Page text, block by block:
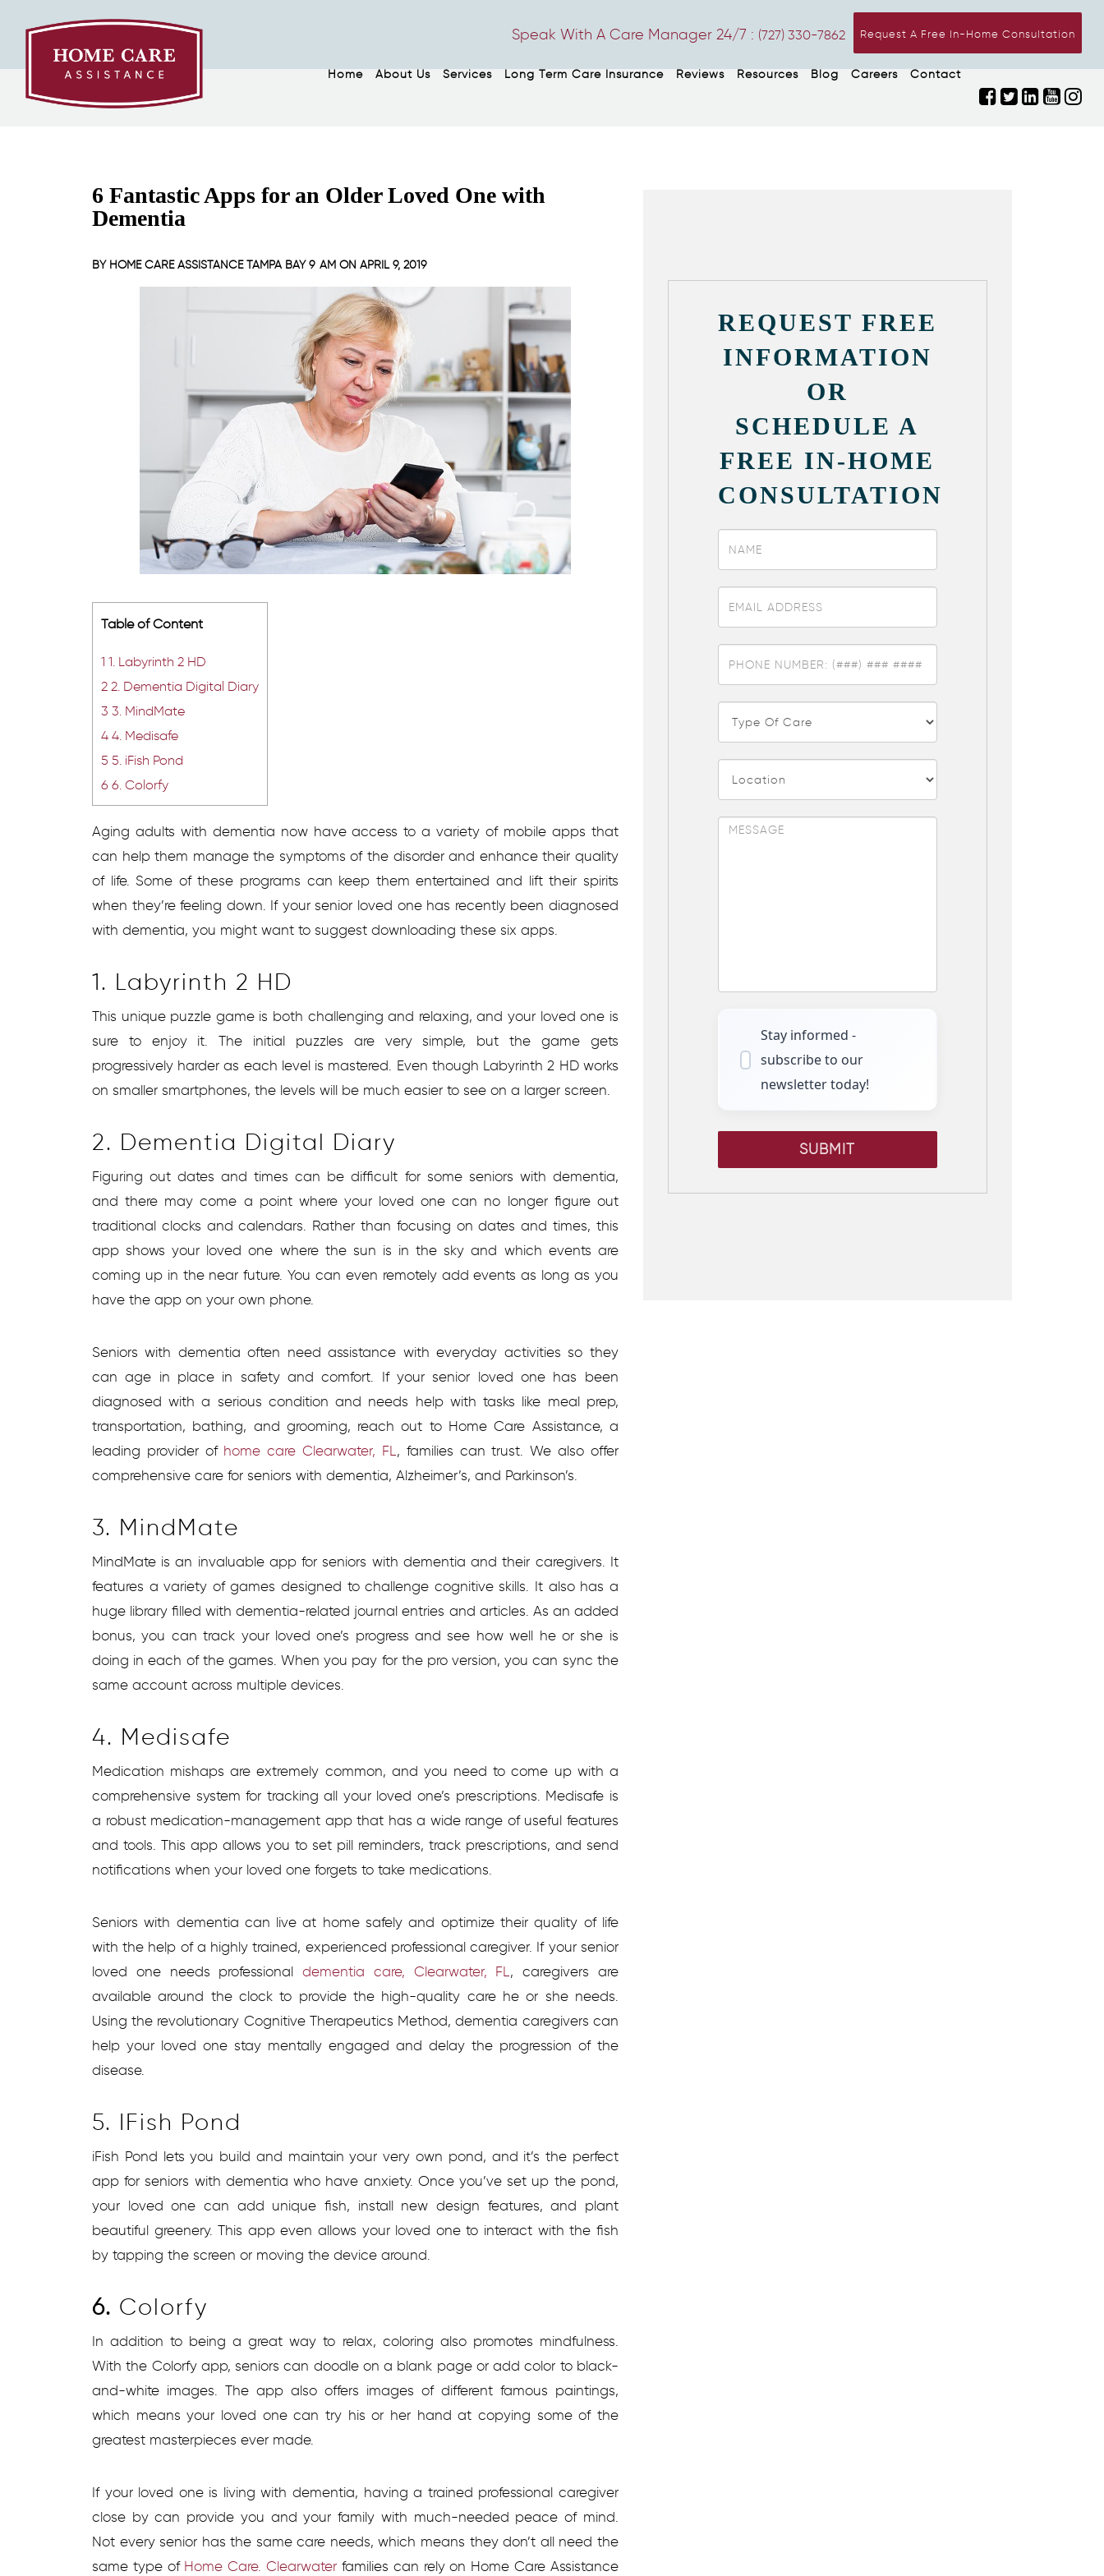
Request A Free In-Home Consultation
Speak With A Care Manager 24/7 : (727) 330-7862
Home About Us Services Long Term Care Insurance Reviews Resources Blog Careers Contact
6 Fantastic Apps for an Older Loved One with
Dementia
BY HOME CARE ASSISTANCE TAMPA BAY9 AM ON APRIL 9, 2019
Table of Content
1 1. Labyrinth 2 HD
2 2. Dementia Digital Diary
3 3. MindMate
4 4. Medisafe
5 5. iFish Pond
6 6. Colorfy
Aging adults with dementia now have access to a variety of mobile apps that
can help them manage the symptoms of the disorder and enhance their quality
of life. Some of these programs can keep them entertained and lift their spirits
when they’re feeling down. If your senior loved one has recently been diagnosed
with dementia, you might want to suggest downloading these six apps.
1. Labyrinth 2 HD
This unique puzzle game is both challenging and relaxing, and your loved one is
sure to enjoy it. The initial puzzles are very simple, but the game gets
progressively harder as each level is mastered. Even though Labyrinth 2 HD works
on smaller smartphones, the levels will be much easier to see on a larger screen.
2. Dementia Digital Diary
Figuring out dates and times can be difficult for some seniors with dementia,
and there may come a point where your loved one can no longer figure out
traditional clocks and calendars. Rather than focusing on dates and times, this
app shows your loved one where the sun is in the sky and which events are
coming up in the near future. You can even remotely add events as long as you
have the app on your own phone.
Seniors with dementia often need assistance with everyday activities so they
can age in place in safety and comfort. If your senior loved one has been
diagnosed with a serious condition and needs help with tasks like meal prep,
transportation, bathing, and grooming, reach out to Home Care Assistance, a
leading provider of home care Clearwater, FL , families can trust. We also offer
comprehensive care for seniors with dementia, Alzheimer’s, and Parkinson’s.
3. MindMate
MindMate is an invaluable app for seniors with dementia and their caregivers. It
features a variety of games designed to challenge cognitive skills. It also has a
huge library filled with dementia-related journal entries and articles. As an added
bonus, you can track your loved one’s progress and see how well he or she is
doing in each of the games. When you pay for the pro version, you can sync the
same account across multiple devices.
4. Medisafe
Medication mishaps are extremely common, and you need to come up with a
comprehensive system for tracking all your loved one’s prescriptions. Medisafe is
a robust medication-management app that has a wide range of useful features
and tools. This app allows you to set pill reminders, track prescriptions, and send
notifications when your loved one forgets to take medications.
Seniors with dementia can live at home safely and optimize their quality of life
with the help of a highly trained, experienced professional caregiver. If your senior
loved one needs professionaldementia care, Clearwater, FL ,caregivers are
available around the clock to provide the high-quality care he or she needs.
Using the revolutionary Cognitive Therapeutics Method, dementia caregivers can
help your loved one stay mentally engaged and delay the progression of the
disease.
5. IFish Pond
iFish Pond lets you build and maintain your very own pond, and it’s the perfect
app for seniors with dementia who have anxiety. Once you’ve set up the pond,
your loved one can add unique fish, install new design features, and plant
beautiful greenery. This app even allows your loved one to interact with the fish
by tapping the screen or moving the device around.
6. Colorfy
In addition to being a great way to relax, coloring also promotes mindfulness.
With the Colorfy app, seniors can doodle on a blank page or add color to black-
and-white images. The app also offers images of different famous paintings,
which means your loved one can try his or her hand at copying some of the
greatest masterpieces ever made.
If your loved one is living with dementia, having a trained professional caregiver
close by can provide you and your family with much-needed peace of mind.
Not every senior has the same care needs, which means they don’t all need the
same type of Home Care. Clearwater families can rely on Home Care Assistance
REQUEST FREE
INFORMATION
OR
SCHEDULE A
FREE IN-HOME
CONSULTATION
Stay informed -
subscribe to our
newsletter today!
SUBMIT